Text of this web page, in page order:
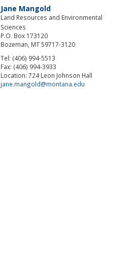
Jane Mangold
Land Resources and Environmental
Sciences
P.O. Box 173120
Bozeman, MT 59717-3120
Tel: (406) 994-5513
Fax: (406) 994-3933
Location: 724 Leon Johnson Hall
jane.mangold@montana.edu